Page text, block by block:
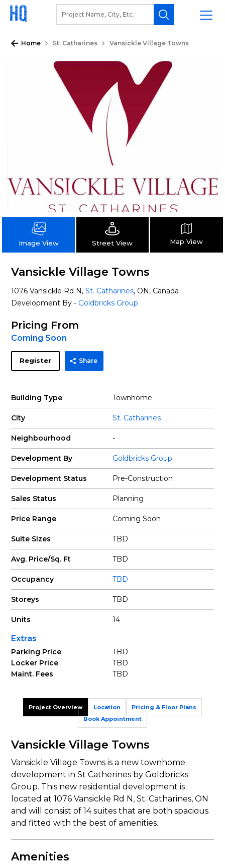
Home St. Catharines Vansickle Village Towns
Image View Street View Map View
Vansickle Village Towns
1076 Vansickle Rd N,St. Catharines, ON, Canada
Development By - Goldbricks Group
Pricing From
Coming Soon
Register Share
Building Type Townhome
City St. Catharines
Neighbourhood -
Development By Goldbricks Group
Development Status Pre-Construction
Sales Status Planning
Price Range Coming Soon
Suite Sizes TBD
Avg. Price/Sq. Ft TBD
Occupancy TBD
Storeys TBD
Units 14
Extras
Parking Price
TBD
Locker Price
TBD
Maint. Fees
TBD
Project Overview Pricing & Floor Plans
Location
Book Appointment
Vansickle Village Towns
Vansickle Village Towns is a new townhome
development in St Catherines by Goldbricks
Group. This new residential development is
located at 1076 Vansickle Rd N, St. Catharines, ON
and will consist of 14 suites that are both spacious
and fitted with the best of amenities.
Amenities